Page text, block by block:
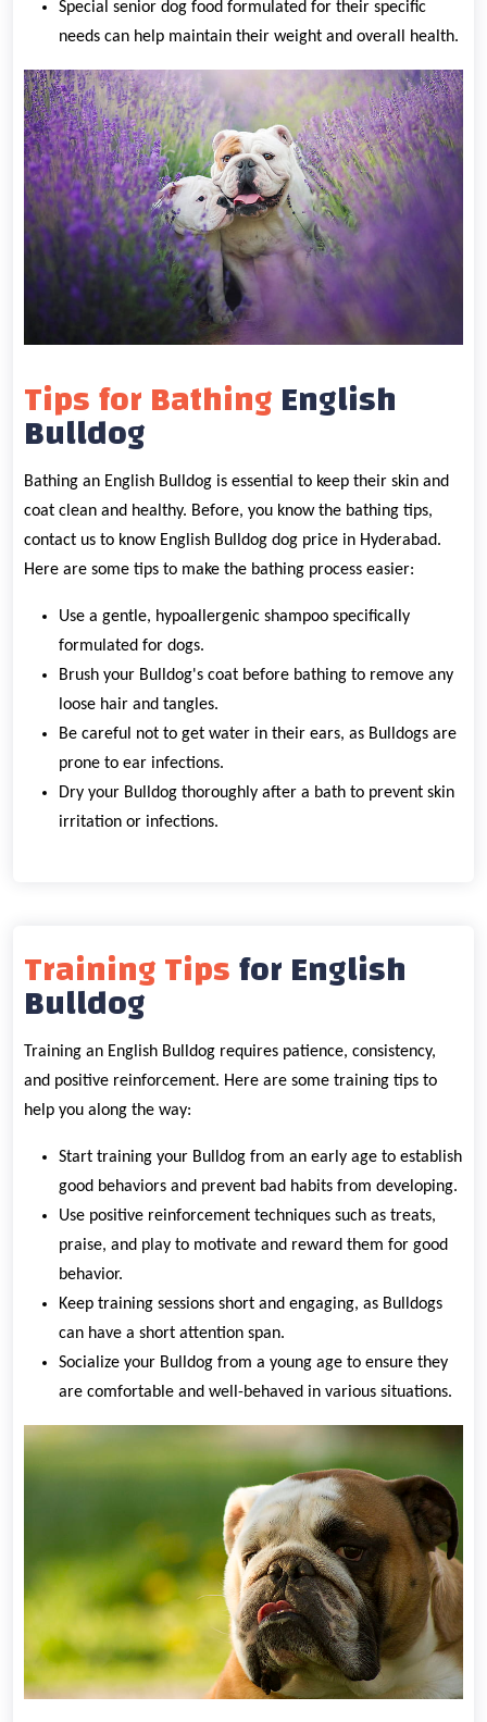
Special senior dog food formulated for their specific
needs can help maintain their weight and overall health.
Tips for BathingEnglish
Bulldog
Bathing an English Bulldog is essential to keep their skin and
coat clean and healthy. Before, you know the bathing tips,
contact us to know English Bulldog dog price in Hyderabad.
Here are some tips to make the bathing process easier:
Use a gentle, hypoallergenic shampoo specifically
formulated for dogs.
Brush your Bulldog's coat before bathing to remove any
loose hair and tangles.
Be careful not to get water in their ears, as Bulldogs are
prone to ear infections.
Dry your Bulldog thoroughly after a bath to prevent skin
irritation or infections.
Training Tipsfor English
Bulldog
Training an English Bulldog requires patience, consistency,
and positive reinforcement. Here are some training tips to
help you along the way:
Start training your Bulldog from an early age to establish
good behaviors and prevent bad habits from developing.
Use positive reinforcement techniques such as treats,
praise, and play to motivate and reward them for good
behavior.
Keep training sessions short and engaging, as Bulldogs
can have a short attention span.
Socialize your Bulldog from a young age to ensure they
are comfortable and well-behaved in various situations.